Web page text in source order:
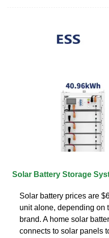
Solar Battery Storage
Solar battery prices are
unit alone, depending on
brand. A home solar
connects to solar panels